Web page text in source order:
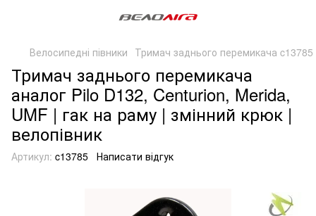
Велосипедні півники Тримач заднього перемикача
Тримач заднього перемикача
аналог Pilo D132, Centurion, Merida,
UMF | гак на раму | змінний крюк |
велопівник
Артикул: c13785 Написати відгук